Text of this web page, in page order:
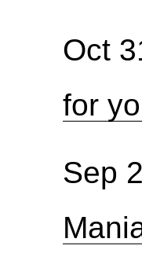
Oct
for
Sep